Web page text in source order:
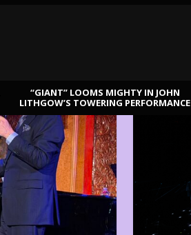
“GIANT” LOOMS MIGHTY IN JOHN
LITHGOW’S TOWERING PERFORMANCE